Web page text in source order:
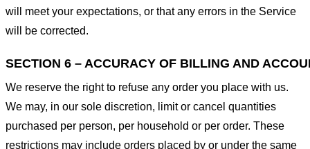
will meet your expectations, or that any errors in the Service
will be corrected.
SECTION 6 – ACCURACY OF BILLING AND
We reserve the right to refuse any order you place with us.
We may, in our sole discretion, limit or cancel quantities
purchased per person, per household or per order. These
restrictions may include orders placed by or under the same